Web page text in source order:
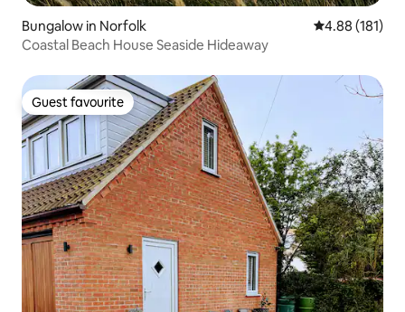
Bungalow in Norfolk 4.88 out of 5
4.88 (181)
Coastal Beach House Seaside Hideaway
Guest favourite
Guest favourite